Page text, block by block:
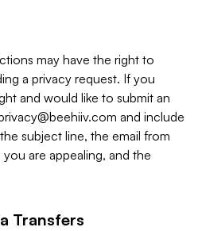
may have the right to
a privacy request. If you
and would like to submit an
and include
subject line, the email from
are appealing, and the
Transfers